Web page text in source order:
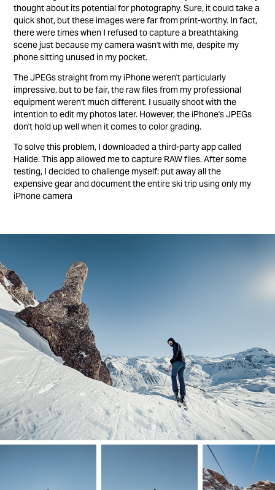
thought about its potential for photography. Sure, it could take a
quick shot, but these images were far from print-worthy. In fact,
there were times when I refused to capture a breathtaking
scene just because my camera wasn't with me, despite my
phone sitting unused in my pocket.
The JPEGs straight from my iPhone weren't particularly
impressive, but to be fair, the raw files from my professional
equipment weren't much different. I usually shoot with the
intention to edit my photos later. However, the iPhone's JPEGs
don't hold up well when it comes to color grading.
To solve this problem, I downloaded a third-party app called
Halide. This app allowed me to capture RAW files. After some
testing, I decided to challenge myself: put away all the
expensive gear and document the entire ski trip using only my
iPhone camera